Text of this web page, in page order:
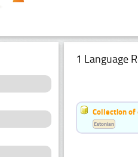
1 Language
Collection of
Estonian